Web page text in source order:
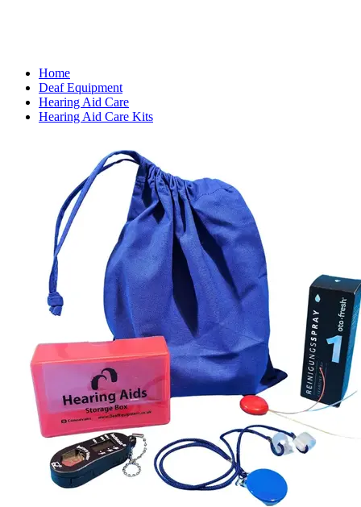
Home
Deaf Equipment
Hearing Aid Care
Hearing Aid Care Kits